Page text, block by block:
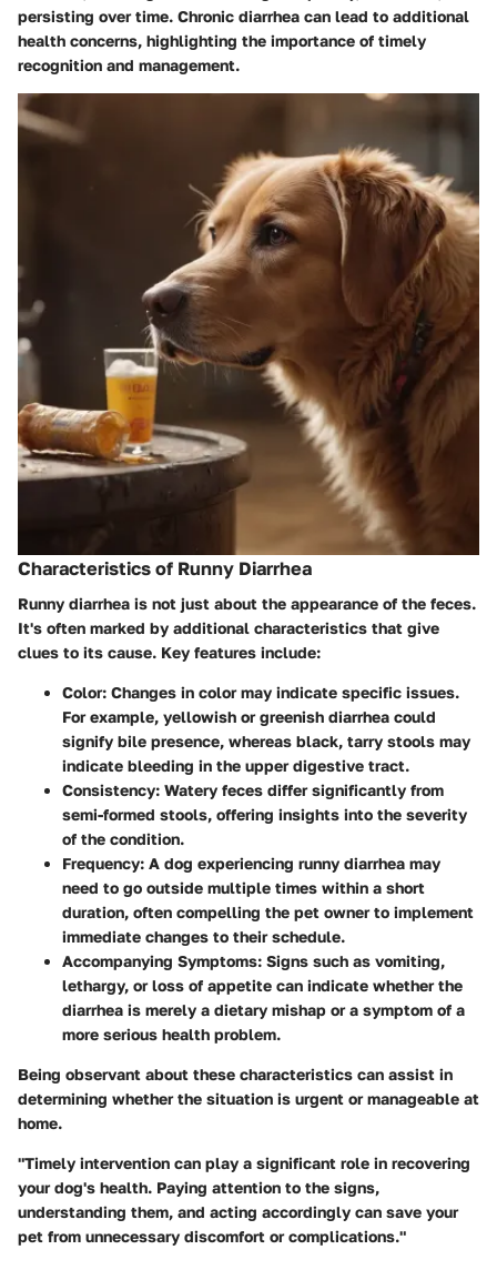
persisting over time. Chronic diarrhea can lead to additional
health concerns, highlighting the importance of timely
recognition and management.
Characteristics of Runny Diarrhea
Runny diarrhea is not just about the appearance of the feces.
It's often marked by additional characteristics that give
clues to its cause. Key features include:
Color: Changes in color may indicate specific issues.
For example, yellowish or greenish diarrhea could
signify bile presence, whereas black, tarry stools may
indicate bleeding in the upper digestive tract.
Consistency: Watery feces differ significantly from
semi-formed stools, offering insights into the severity
of the condition.
Frequency: A dog experiencing runny diarrhea may
need to go outside multiple times within a short
duration, often compelling the pet owner to implement
immediate changes to their schedule.
Accompanying Symptoms: Signs such as vomiting,
lethargy, or loss of appetite can indicate whether the
diarrhea is merely a dietary mishap or a symptom of a
more serious health problem.
Being observant about these characteristics can assist in
determining whether the situation is urgent or manageable at
home.
"Timely intervention can play a significant role in recovering
your dog's health. Paying attention to the signs,
understanding them, and acting accordingly can save your
pet from unnecessary discomfort or complications."